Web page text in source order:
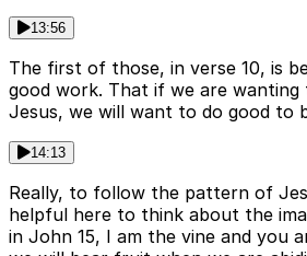
13:56
The first of those, in verse 10, is
good work. That if we are wanting
Jesus, we will want to do good to
14:13
Really, to follow the pattern of
helpful here to think about the
in John 15, I am the vine and you